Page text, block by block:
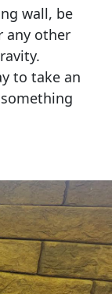
wall, be
any other
to take an